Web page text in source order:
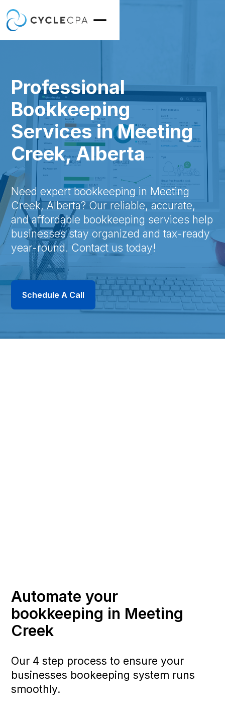
Professional
Bookkeeping
Services in Meeting
Creek, Alberta
Need expert bookkeeping in Meeting
Creek, Alberta? Our reliable, accurate,
and affordable bookkeeping services help
businesses stay organized and tax-ready
year-round. Contact us today!
Schedule A Call
Automate your
bookkeeping in Meeting
Creek
Our 4 step process to ensure your
businesses bookeeping system runs
smoothly.